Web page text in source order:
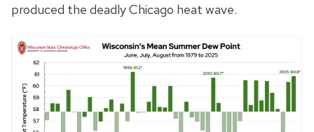
produced the deadly Chicago heat wave.